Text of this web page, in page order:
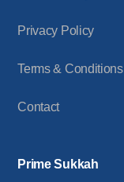
Privacy Policy
Terms & Conditions
Contact
Prime Sukkah